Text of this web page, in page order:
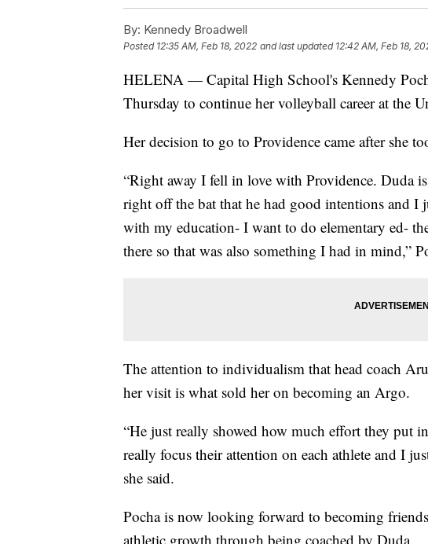
By: Kennedy Broadwell
Posted 12:35 AM, Feb 18, 2022 and last updated 12:42 AM, Feb 18,
HELENA — Capital High School's Kennedy
Thursday to continue her volleyball career at the
Her decision to go to Providence came after she
“Right away I fell in love with Providence. Duda
right off the bat that he had good intentions and I
with my education- I want to do elementary ed-
there so that was also something I had in mind,”
The attention to individualism that head coach
her visit is what sold her on becoming an Argo.
“He just really showed how much effort they put
really focus their attention on each athlete and I
she said.
Pocha is now looking forward to becoming
athletic growth through being coached by Duda.